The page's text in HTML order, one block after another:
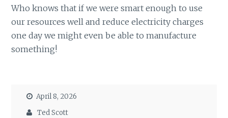
Who knows that if we were smart enough to use
our resources well and reduce electricity charges
one day we might even be able to manufacture
something!
April 8, 2026
Ted Scott